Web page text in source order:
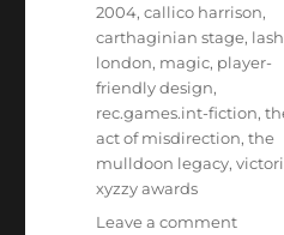
Tags
2004,callico harrison,
carthaginian stage, lash
london, magic, player-
friendly design,
rec.games.int-fiction,
act of misdirection,the
mulldoon legacy,
xyzzy awards
Leave a commenton